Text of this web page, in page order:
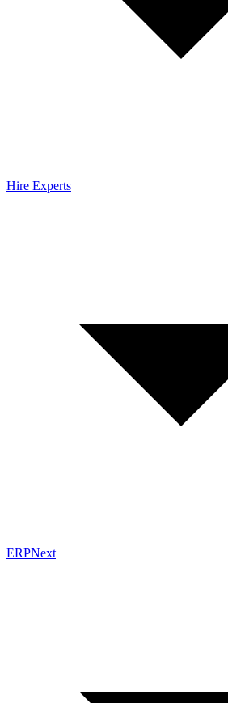
Hire Experts
ERPNext